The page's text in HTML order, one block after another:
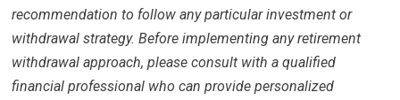
recommendation to follow any particular investment or
withdrawal strategy. Before implementing any retirement
withdrawal approach, please consult with a qualified
financial professional who can provide personalized